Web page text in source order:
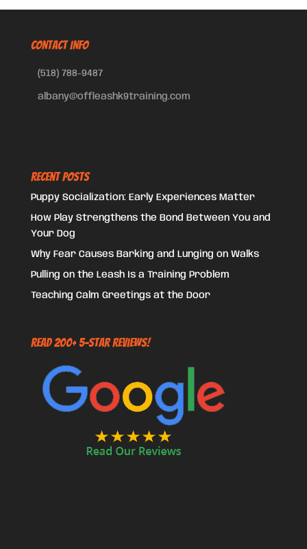
CONTACT INFO
(518) 788-9487
albany@offleashk9training.com
Recent Posts
Puppy Socialization: Early Experiences Matter
How Play Strengthens the Bond Between You and
Your Dog
Why Fear Causes Barking and Lunging on Walks
Pulling on the Leash Is a Training Problem
Teaching Calm Greetings at the Door
Read 200+ 5-Star Reviews!